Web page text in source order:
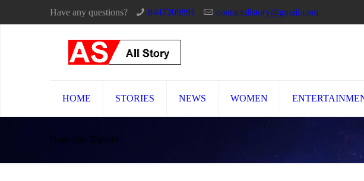
Have any questions? 8447209891 contactallstory@gmail.com
HOME STORIES NEWS WOMEN
Nagendra Tripathi